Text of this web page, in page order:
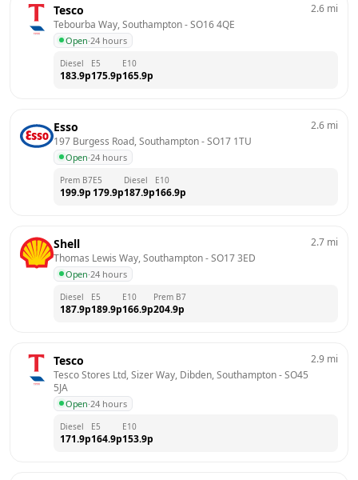
Tesco
Tebourba Way, Southampton - SO16 4QE
Open·24 hours
2.6 mi
Diesel
183.9p
E5
175.9p
E10
165.9p
Esso
197 Burgess Road, Southampton - SO17 1TU
Open·24 hours
2.6 mi
Prem B7
199.9p
E5
179.9p
Diesel
187.9p
E10
166.9p
Shell
Thomas Lewis Way, Southampton - SO17 3ED
Open·24 hours
2.7 mi
Diesel
187.9p
E5
189.9p
E10
166.9p
Prem B7
204.9p
Tesco
Tesco Stores Ltd, Sizer Way, Dibden, Southampton - SO45
5JA
Open·24 hours
2.9 mi
Diesel
171.9p
E5
164.9p
E10
153.9p